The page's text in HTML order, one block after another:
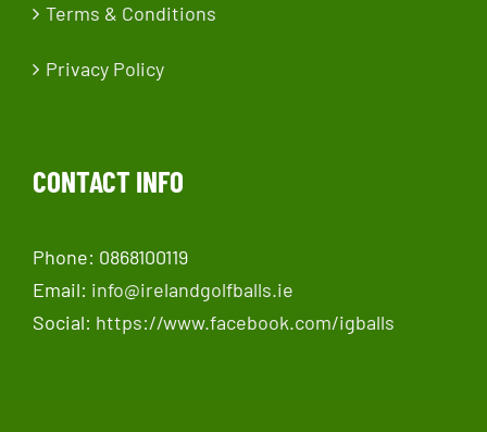
Terms & Conditions
Privacy Policy
CONTACT INFO
Phone: 0868100119
Email: info@irelandgolfballs.ie
Social: https://www.facebook.com/igballs